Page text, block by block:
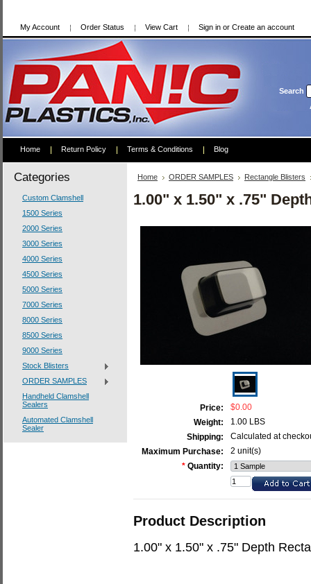
My Account Order Status View Cart Sign in or Create an account
Search
Home Return Policy Terms & Conditions Blog
Categories
Custom Clamshell
1500 Series
2000 Series
3000 Series
4000 Series
4500 Series
5000 Series
7000 Series
8000 Series
8500 Series
9000 Series
Stock Blisters
ORDER SAMPLES
Handheld Clamshell
Sealers
Automated Clamshell
Sealer
Home ORDER SAMPLES Rectangle Blisters
1.00" x 1.50" x .75"
Price:
$0.00
Weight:
1.00 LBS
Shipping:
Calculated at
Maximum Purchase:
2 unit(s)
* Quantity:
Product Description
1.00" x 1.50" x .75" Depth